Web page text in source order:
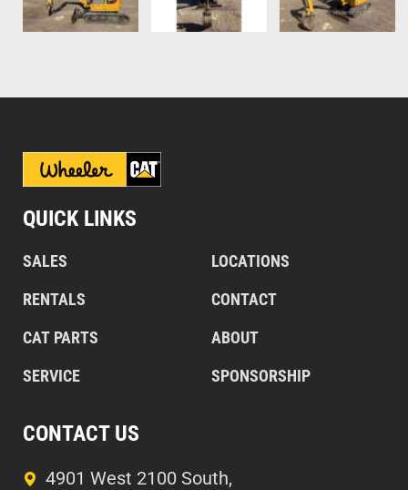
QUICK LINKS
SALES
RENTALS
CAT PARTS
SERVICE
LOCATIONS
CONTACT
ABOUT
SPONSORSHIP
CONTACT US
4901 West 2100 South,